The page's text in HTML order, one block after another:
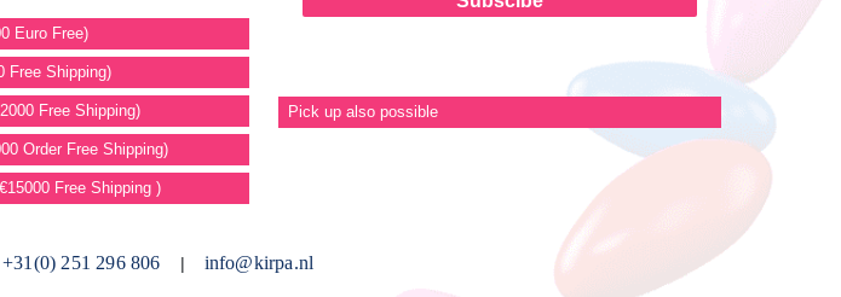
Euro Free)
Free Shipping)
Free Shipping)
Order Free Shipping)
Free Shipping )
Pick up also possible
+31(0) 251 296 806 | info@kirpa.nl